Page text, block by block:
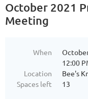
October 2021
Meeting
When
12:00
Location
Bee's
Spaces left
13